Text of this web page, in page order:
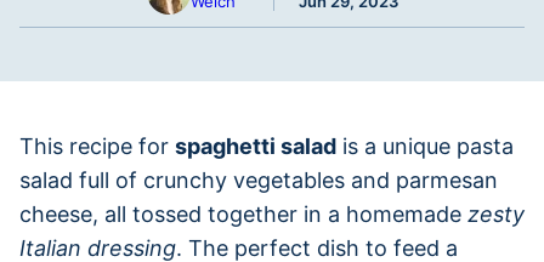
This recipe for spaghetti salad is a unique pasta
salad full of crunchy vegetables and parmesan
cheese, all tossed together in a homemade zesty
Italian dressing. The perfect dish to feed a